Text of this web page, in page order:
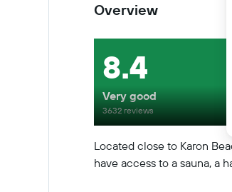
Overview
Located close to Karon
have access to a sauna, a
8.4
Very good
3632 reviews